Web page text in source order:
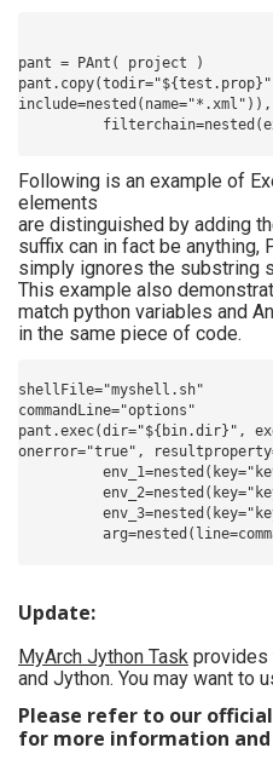
pant = PAnt( project )
include=nested(name="*.xml")),
Following is an example of
elements
are distinguished by adding
suffix can in fact be anything,
simply ignores the substring
This example also
match python variables and
in the same piece of code.
shellFile="myshell.sh"
commandLine="options"
pant.exec(dir="${bin.dir}",
onerror="true",
Update:
MyArch Jython Task provides
and Jython. You may want to
Please refer to our official
for more information